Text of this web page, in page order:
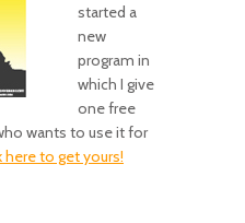
started a
new
program in
which I give
one free
wants to use it for
here to get yours!